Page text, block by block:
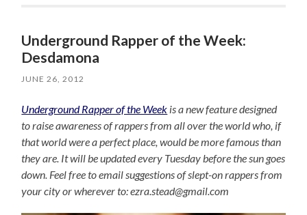
Underground Rapper of the Week:
Desdamona
JUNE 26, 2012
Underground Rapper of the Week is a new feature designed
to raise awareness of rappers from all over the world who, if
that world were a perfect place, would be more famous than
they are. It will be updated every Tuesday before the sun goes
down. Feel free to email suggestions of slept-on rappers from
your city or wherever to: ezra.stead@gmail.com